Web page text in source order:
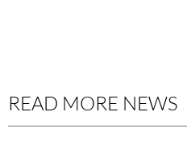
READ MORE NEWS